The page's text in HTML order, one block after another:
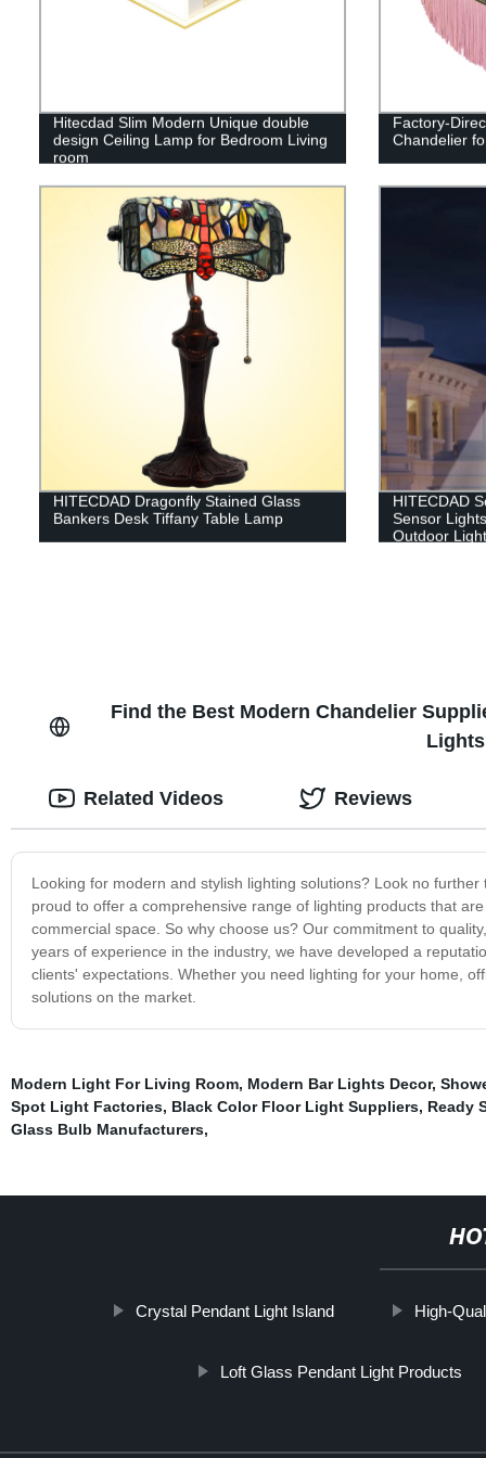
Hitecdad Slim Modern Unique double
design Ceiling Lamp for Bedroom Living
room
Factory-
Chandelier
HITECDAD Dragonfly Stained Glass
Bankers Desk Tiffany Table Lamp
HITECDAD
Sensor
Outdoor
Find the Best Modern Chandelier
Looking for modern and stylish lighting solutions? Look no
proud to offer a comprehensive range of lighting products that
commercial space. So why choose us? Our commitment to
years of experience in the industry, we have developed a
clients' expectations. Whether you need lighting for your home,
solutions on the market.
Related Videos Reviews
Modern Light For Living Room, Modern Bar Lights Decor,
Spot Light Factories, Black Color Floor Light Suppliers, Ready
Glass Bulb Manufacturers,
Crystal Pendant Light Island High-
Loft Glass Pendant Light Products